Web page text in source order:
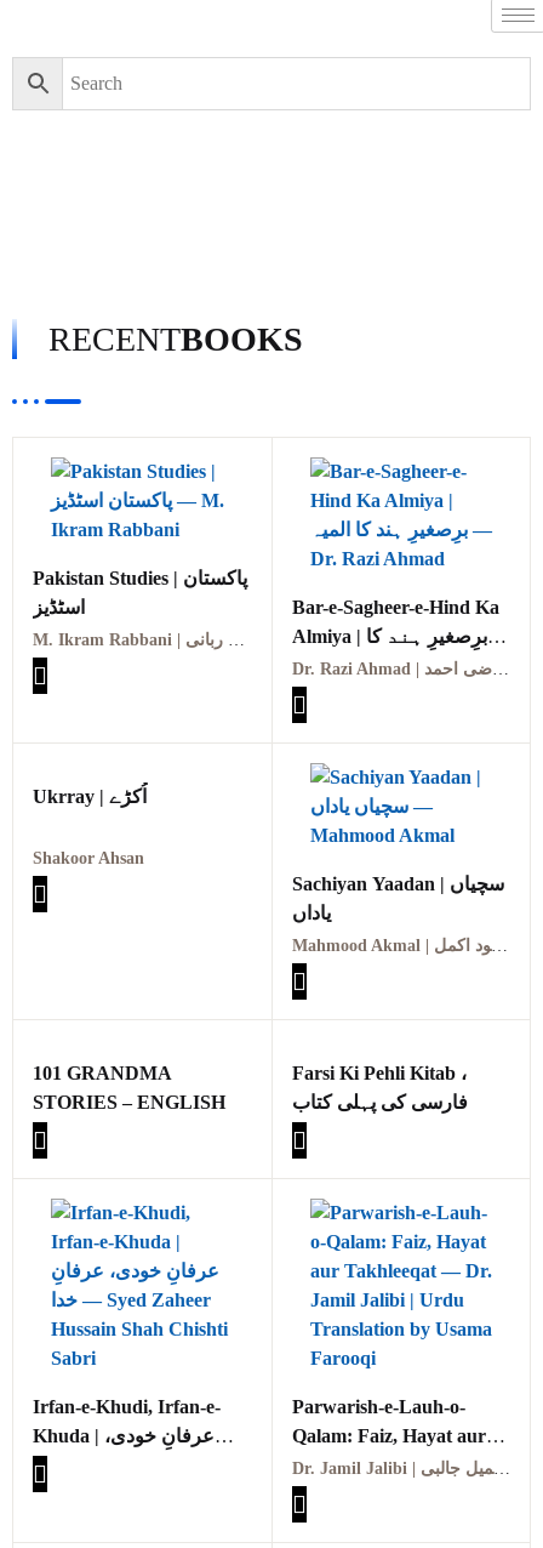
RECENTBOOKS
Pakistan Studies | پاکستان
اسٹڈیز
M. Ikram Rabbani | ایم اکرام ربانی
Bar-e-Sagheer-e-Hind Ka
Almiya | برِصغیرِ ہند کا
المیہ
Dr. Razi Ahmad | ڈاکٹر رضی احمد
Ukrray | اُکڑے
Shakoor Ahsan
Sachiyan Yaadan | سچیاں
یاداں
Mahmood Akmal | محمود اکمل
101 GRANDMA
STORIES – ENGLISH
Farsi Ki Pehli Kitab ،
فارسی کی پہلی کتاب
Irfan-e-Khudi, Irfan-e-
Khuda | عرفانِ خودی،
عرفانِ خدا
Parwarish-e-Lauh-o-
Qalam: Faiz, Hayat aur
Takhleeqat (Urdu
Tarjuma) | پرورشِ لوح و
قلم: فیض، حیات اور
Dr. Jamil Jalibi | ڈاکٹر جمیل جالبی